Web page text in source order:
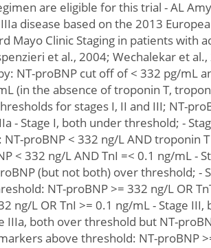
are eligible for this trial - AL
disease based on the 2013
Mayo Clinic Staging in patients with
et al., 2004; Wechalekar et al.,
NT-proBNP cut off of < 332 pg/mL
(in the absence of troponin T,
for stages I, II and III; NT-
- Stage I, both under threshold; -
proBNP < 332 ng/L AND troponin T
< 332 ng/L AND TnI =< 0.1 ng/mL -
(but not both) over threshold; -
NT-proBNP >= 332 ng/L OR
ng/L OR TnI >= 0.1 ng/mL - Stage III,
IIIa, both over threshold but NT-
above threshold: NT-proBNP